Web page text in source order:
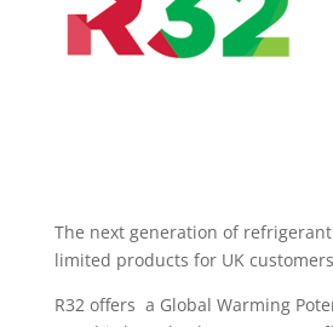
The next generation of
limited products for UK
R32 offers a Global Warming